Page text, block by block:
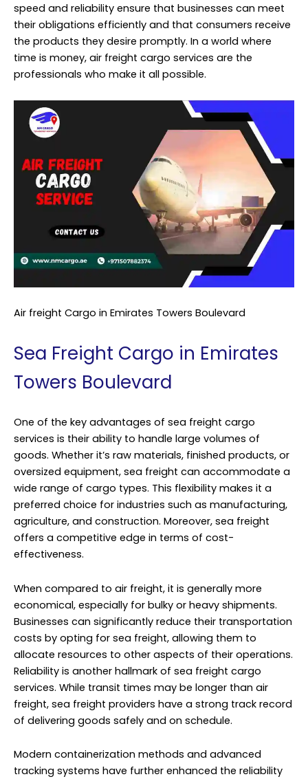
speed and reliability ensure that businesses can meet
their obligations efficiently and that consumers receive
the products they desire promptly. In a world where
time is money, air freight cargo services are the
professionals who make it all possible.
Air freight Cargo in Emirates Towers Boulevard
Sea Freight Cargo in Emirates
Towers Boulevard
One of the key advantages of sea freight cargo
services is their ability to handle large volumes of
goods. Whether it’s raw materials, finished products, or
oversized equipment, sea freight can accommodate a
wide range of cargo types. This flexibility makes it a
preferred choice for industries such as manufacturing,
agriculture, and construction. Moreover, sea freight
offers a competitive edge in terms of cost-
effectiveness.
When compared to air freight, it is generally more
economical, especially for bulky or heavy shipments.
Businesses can significantly reduce their transportation
costs by opting for sea freight, allowing them to
allocate resources to other aspects of their operations.
Reliability is another hallmark of sea freight cargo
services. While transit times may be longer than air
freight, sea freight providers have a strong track record
of delivering goods safely and on schedule.
Modern containerization methods and advanced
tracking systems have further enhanced the reliability